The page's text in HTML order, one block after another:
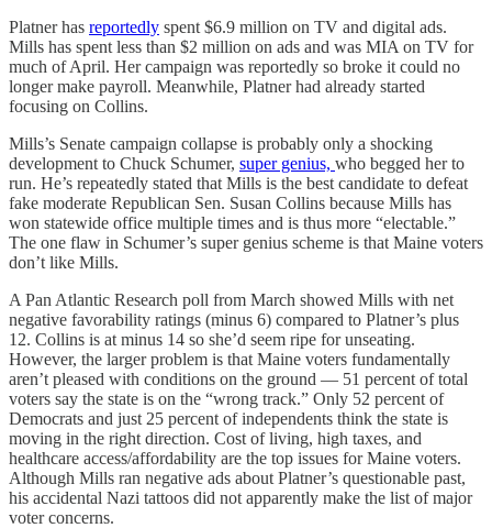
Platner has reportedly spent $6.9 million on TV and digital ads.
Mills has spent less than $2 million on ads and was MIA on TV for
much of April. Her campaign was reportedly so broke it could no
longer make payroll. Meanwhile, Platner had already started
focusing on Collins.
Mills’s Senate campaign collapse is probably only a shocking
development to Chuck Schumer, super genius, who begged her to
run. He’s repeatedly stated that Mills is the best candidate to defeat
fake moderate Republican Sen. Susan Collins because Mills has
won statewide office multiple times and is thus more “electable.”
The one flaw in Schumer’s super genius scheme is that Maine voters
don’t like Mills.
A Pan Atlantic Research poll from March showed Mills with net
negative favorability ratings (minus 6) compared to Platner’s plus
12. Collins is at minus 14 so she’d seem ripe for unseating.
However, the larger problem is that Maine voters fundamentally
aren’t pleased with conditions on the ground — 51 percent of total
voters say the state is on the “wrong track.” Only 52 percent of
Democrats and just 25 percent of independents think the state is
moving in the right direction. Cost of living, high taxes, and
healthcare access/affordability are the top issues for Maine voters.
Although Mills ran negative ads about Platner’s questionable past,
his accidental Nazi tattoos did not apparently make the list of major
voter concerns.